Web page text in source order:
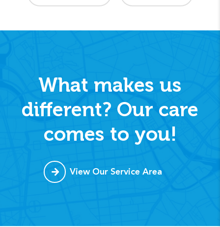
What makes us
different? Our care
comes to you!
View Our Service Area